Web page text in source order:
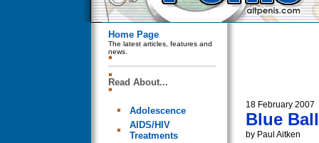
Home Page
The latest articles, features and
news.
Read About...
Adolescence
AIDS/HIV
Treatments
18 February 2007
Blue
by Paul Aitken